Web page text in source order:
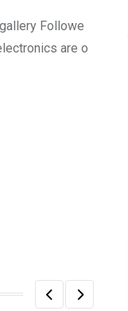
Followe
are o